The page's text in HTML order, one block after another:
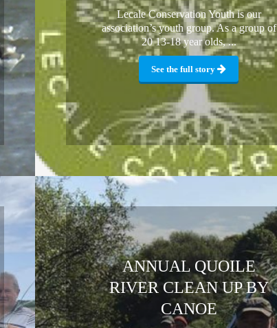
Lecale Conservation Youth is our
association’s youth group. As a group of
20 13-18 year olds, ...
See the full story
ANNUAL QUOILE
RIVER CLEAN UP BY
CANOE